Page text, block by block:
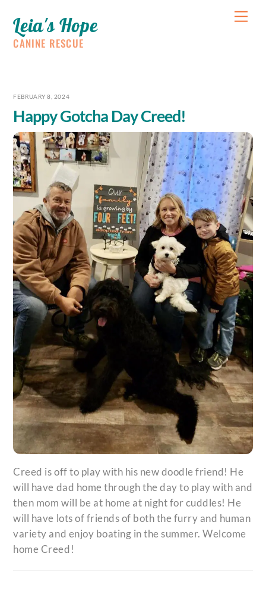
content
Leia's Hope
CANINE RESCUE
FEBRUARY 8, 2024
Happy Gotcha Day Creed!
Creed is off to play with his new doodle friend! He
will have dad home through the day to play with and
then mom will be at home at night for cuddles! He
will have lots of friends of both the furry and human
variety and enjoy boating in the summer. Welcome
home Creed!